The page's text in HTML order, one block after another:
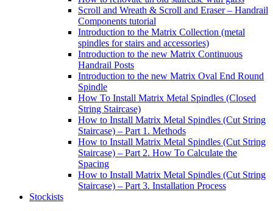
Scroll and Wreath & Scroll and Eraser – Handrail
Components tutorial
Introduction to the Matrix Collection (metal
spindles for stairs and accessories)
Introduction to the new Matrix Continuous
Handrail Posts
Introduction to the new Matrix Oval End Round
Spindle
How To Install Matrix Metal Spindles (Closed
String Staircase)
How to Install Matrix Metal Spindles (Cut String
Staircase) – Part 1. Methods
How to Install Matrix Metal Spindles (Cut String
Staircase) – Part 2. How To Calculate the
Spacing
How to Install Matrix Metal Spindles (Cut String
Staircase) – Part 3. Installation Process
Stockists